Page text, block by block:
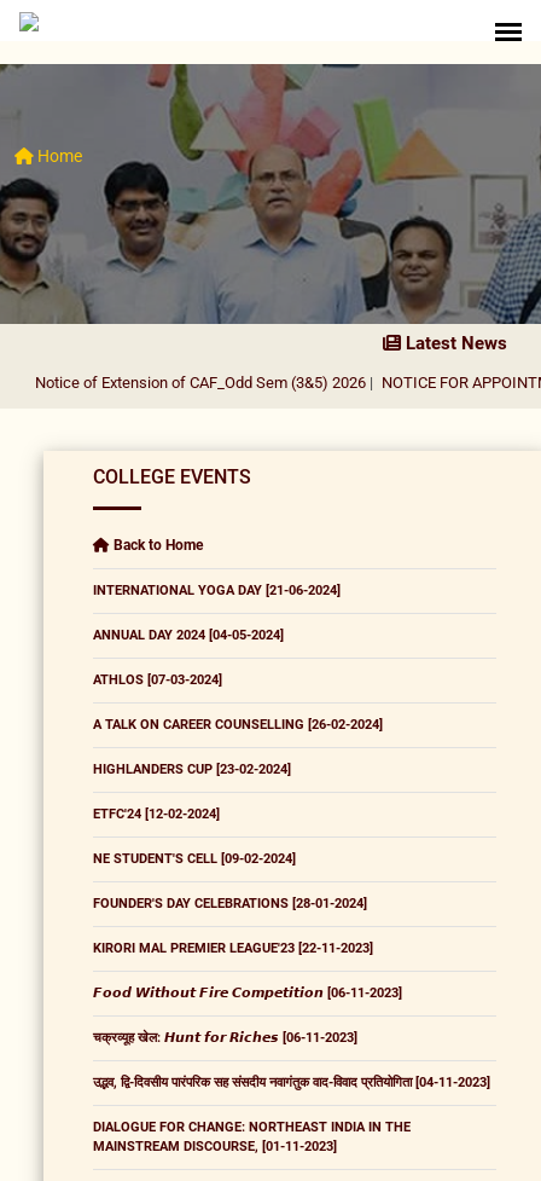
Home
Latest News
Notice of Extension of CAF_Odd Sem (3&5) 2026| NOTICE FOR
COLLEGE EVENTS
Back to Home
INTERNATIONAL YOGA DAY [21-06-2024]
ANNUAL DAY 2024 [04-05-2024]
ATHLOS [07-03-2024]
A TALK ON CAREER COUNSELLING [26-02-2024]
HIGHLANDERS CUP [23-02-2024]
ETFC'24 [12-02-2024]
NE STUDENT'S CELL [09-02-2024]
FOUNDER'S DAY CELEBRATIONS [28-01-2024]
KIRORI MAL PREMIER LEAGUE'23 [22-11-2023]
𝙁𝙤𝙤𝙙 𝙒𝙞𝙩𝙝𝙤𝙪𝙩 𝙁𝙞𝙧𝙚 𝘾𝙤𝙢𝙥𝙚𝙩𝙞𝙩𝙞𝙤𝙣 [06-11-2023]
चक्रव्यूह खेल: 𝙃𝙪𝙣𝙩 𝙛𝙤𝙧 𝙍𝙞𝙘𝙝𝙚𝙨 [06-11-2023]
उद्भव, द्वि-दिवसीय पारंपरिक सह संसदीय नवागंतुक वाद-विवाद प्रतियोगिता [04-11-2023]
DIALOGUE FOR CHANGE: NORTHEAST INDIA IN THE
MAINSTREAM DISCOURSE, [01-11-2023]